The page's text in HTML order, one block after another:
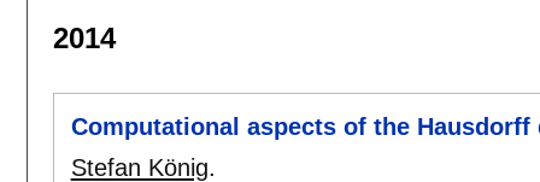
2014
Computational aspects of the
Stefan König.